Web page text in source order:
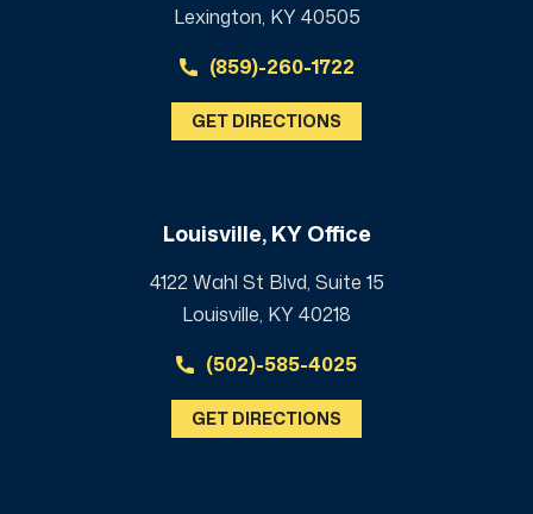
Lexington, KY 40505
(859)-260-1722
GET DIRECTIONS
Louisville, KY Office
4122 Wahl St Blvd, Suite 15
Louisville, KY 40218
(502)-585-4025
GET DIRECTIONS